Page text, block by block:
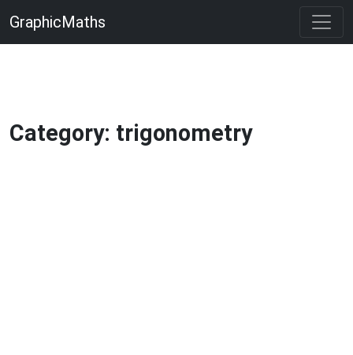
GraphicMaths
Category: trigonometry